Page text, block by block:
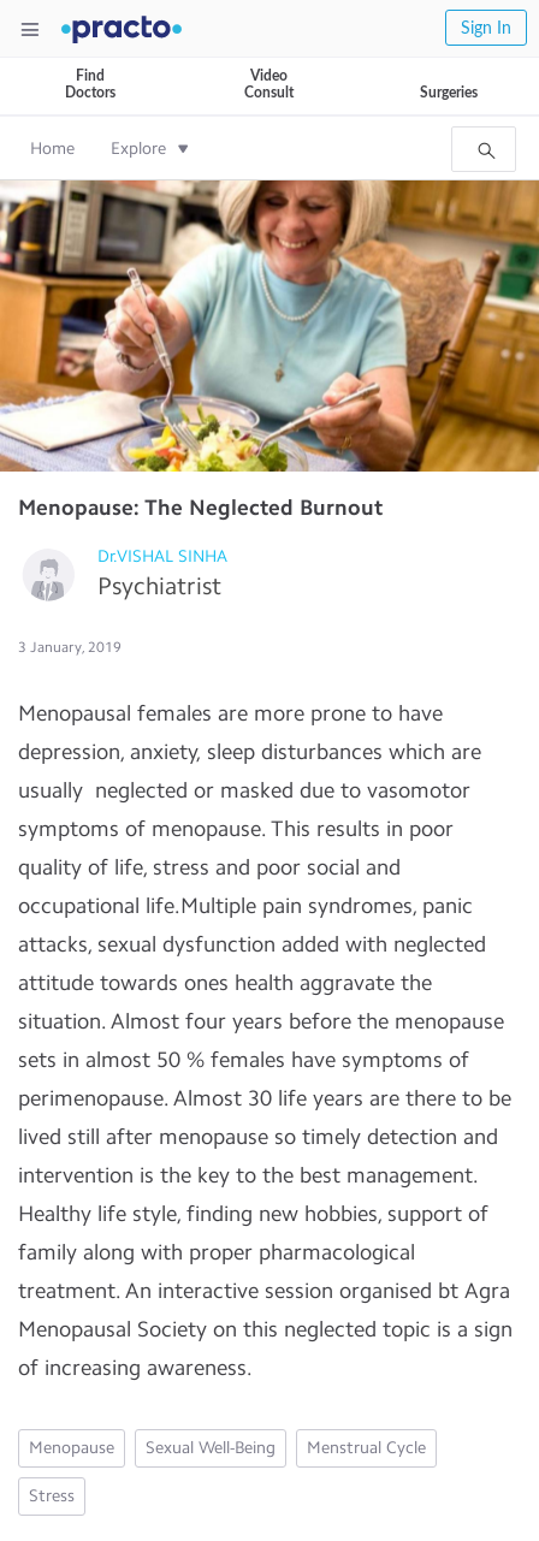
Sign In
Find
Doctors
Video
Consult
Surgeries
Home Explore
Menopause: The Neglected Burnout
Dr.VISHAL SINHA
Psychiatrist
3 January, 2019
Menopausal females are more prone to have
depression, anxiety, sleep disturbances which are
usually neglected or masked due to vasomotor
symptoms of menopause. This results in poor
quality of life, stress and poor social and
occupational life.Multiple pain syndromes, panic
attacks, sexual dysfunction added with neglected
attitude towards ones health aggravate the
situation. Almost four years before the menopause
sets in almost 50 % females have symptoms of
perimenopause. Almost 30 life years are there to be
lived still after menopause so timely detection and
intervention is the key to the best management.
Healthy life style, finding new hobbies, support of
family along with proper pharmacological
treatment. An interactive session organised bt Agra
Menopausal Society on this neglected topic is a sign
of increasing awareness.
Menopause Sexual Well-Being Menstrual Cycle
Stress